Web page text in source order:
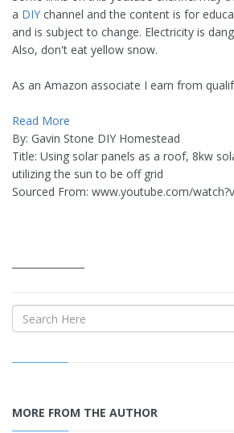
a DIY channel and the content is for
and is subject to change. Electricity is
Also, don't eat yellow snow.
As an Amazon associate I earn from
Read More
By: Gavin Stone DIY Homestead
Title: Using solar panels as a roof, 8kw
utilizing the sun to be off grid
Sourced From: www.youtube.com/
MORE FROM THE AUTHOR